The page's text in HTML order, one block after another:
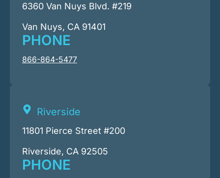
6360 Van Nuys Blvd. #219
Van Nuys, CA 91401
PHONE
866-864-5477
Riverside
11801 Pierce Street #200
Riverside, CA 92505
PHONE